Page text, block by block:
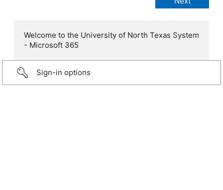
Welcome to the University of North Texas System
- Microsoft 365
Sign-in options